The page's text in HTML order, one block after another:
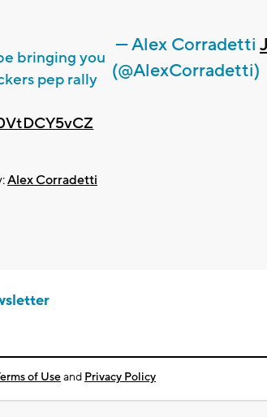
bringing you
pep rally
— Alex Corradetti
(@AlexCorradetti)
Alex Corradetti
of Useand Privacy Policy